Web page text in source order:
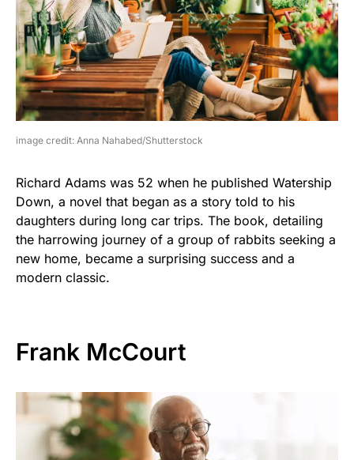
image credit: Anna Nahabed/Shutterstock
Richard Adams was 52 when he published Watership
Down, a novel that began as a story told to his
daughters during long car trips. The book, detailing
the harrowing journey of a group of rabbits seeking a
new home, became a surprising success and a
modern classic.
Frank McCourt